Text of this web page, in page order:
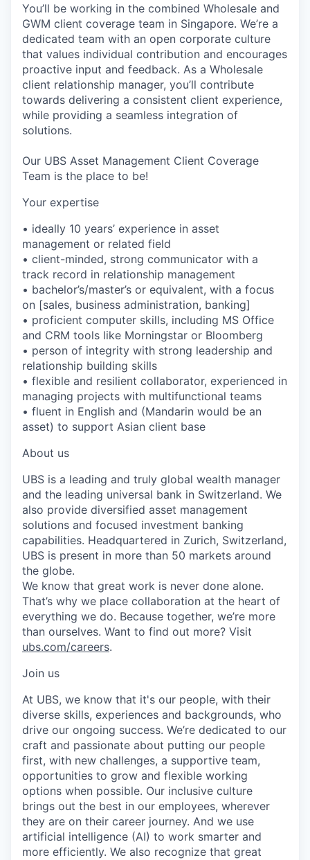
You’ll be working in the combined Wholesale and
GWM client coverage team in Singapore. We’re a
dedicated team with an open corporate culture
that values individual contribution and encourages
proactive input and feedback. As a Wholesale
client relationship manager, you’ll contribute
towards delivering a consistent client experience,
while providing a seamless integration of
solutions.
Our UBS Asset Management Client Coverage
Team is the place to be!
Your expertise
• ideally 10 years’ experience in asset
management or related field
• client-minded, strong communicator with a
track record in relationship management
• bachelor’s/master’s or equivalent, with a focus
on [sales, business administration, banking]
• proficient computer skills, including MS Office
and CRM tools like Morningstar or Bloomberg
• person of integrity with strong leadership and
relationship building skills
• flexible and resilient collaborator, experienced in
managing projects with multifunctional teams
• fluent in English and (Mandarin would be an
asset) to support Asian client base
About us
UBS is a leading and truly global wealth manager
and the leading universal bank in Switzerland. We
also provide diversified asset management
solutions and focused investment banking
capabilities. Headquartered in Zurich, Switzerland,
UBS is present in more than 50 markets around
the globe.
We know that great work is never done alone.
That’s why we place collaboration at the heart of
everything we do. Because together, we’re more
than ourselves. Want to find out more? Visit
ubs.com/careers.
Join us
At UBS, we know that it's our people, with their
diverse skills, experiences and backgrounds, who
drive our ongoing success. We’re dedicated to our
craft and passionate about putting our people
first, with new challenges, a supportive team,
opportunities to grow and flexible working
options when possible. Our inclusive culture
brings out the best in our employees, wherever
they are on their career journey. And we use
artificial intelligence (AI) to work smarter and
more efficiently. We also recognize that great